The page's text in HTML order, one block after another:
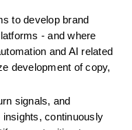
to develop brand
- and where
and AI related
development of copy,
signals, and
continuously